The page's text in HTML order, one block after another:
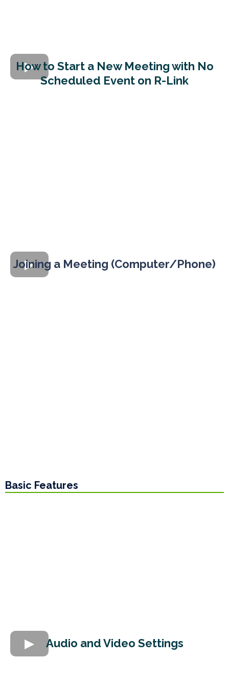
How to Start a New Meeting with No
Scheduled Event on R-Link
Joining a Meeting (Computer/Phone)
Basic Features
Audio and Video Settings